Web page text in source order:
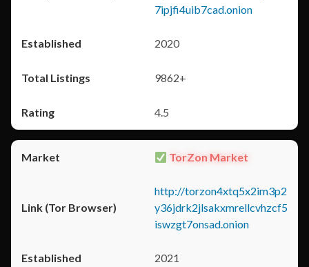
7ipjfi4uib7cad.onion
2020
9862+
4.5
TorZon Market
http://torzon4xtq5x2im3p2
y36jdrk2jlsakxmrellcvhzcf5
iswzgt7onsad.onion
2021